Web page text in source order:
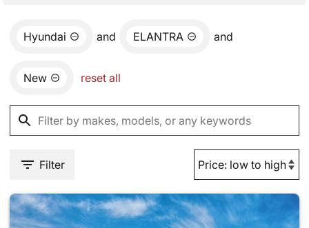
Hyundai and ELANTRA and
New reset all
Filter